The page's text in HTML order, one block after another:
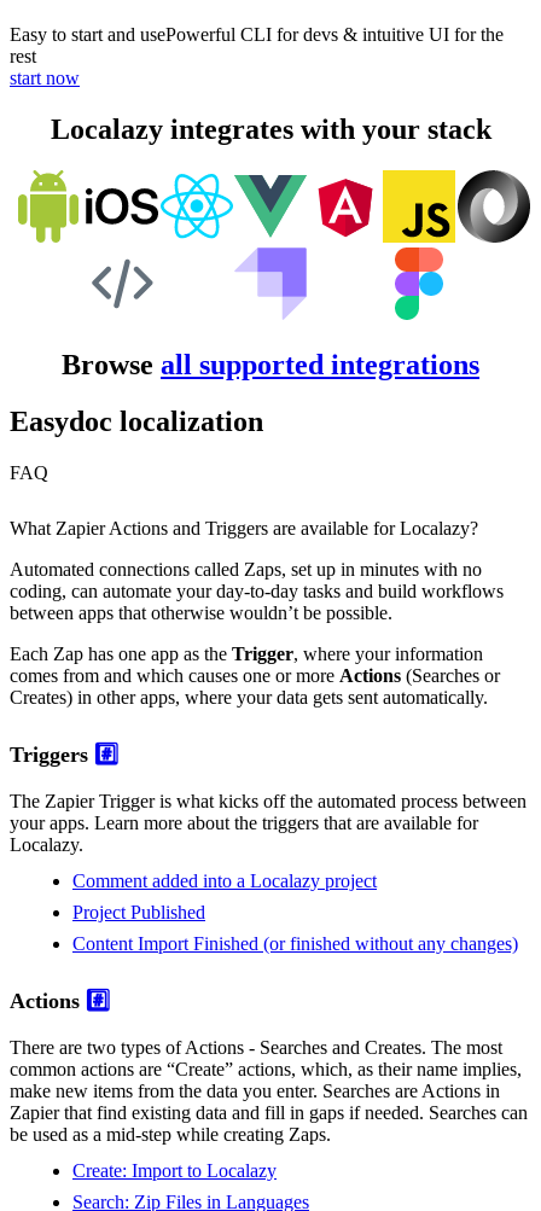
Easy to start and usePowerful CLI for devs & intuitive UI for the
rest
start now
Localazy integrates with your stack
Browse all supported integrations
Easydoc localization
FAQ
What Zapier Actions and Triggers are available for Localazy?
Automated connections called Zaps, set up in minutes with no
coding, can automate your day-to-day tasks and build workflows
between apps that otherwise wouldn’t be possible.
Each Zap has one app as the Trigger, where your information
comes from and which causes one or more Actions (Searches or
Creates) in other apps, where your data gets sent automatically.
Triggers #️⃣
The Zapier Trigger is what kicks off the automated process between
your apps. Learn more about the triggers that are available for
Localazy.
Comment added into a Localazy project
Project Published
Content Import Finished (or finished without any changes)
Actions #️⃣
There are two types of Actions - Searches and Creates. The most
common actions are “Create” actions, which, as their name implies,
make new items from the data you enter. Searches are Actions in
Zapier that find existing data and fill in gaps if needed. Searches can
be used as a mid-step while creating Zaps.
Create: Import to Localazy
Search: Zip Files in Languages